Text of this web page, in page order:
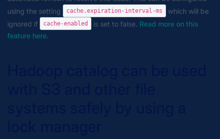
using the setting
cache.expiration-interval-ms
which will be
ignored if
cache-enabled is set to false. Read more on this
feature here.